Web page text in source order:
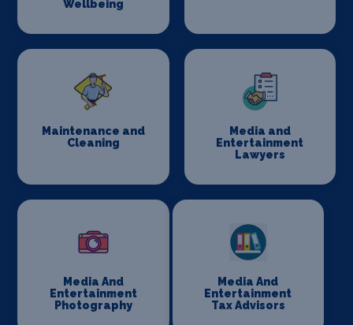
Wellbeing
Maintenance and
Cleaning
Media and
Entertainment
Lawyers
Media And
Entertainment
Photography
Media And
Entertainment
Tax Advisors